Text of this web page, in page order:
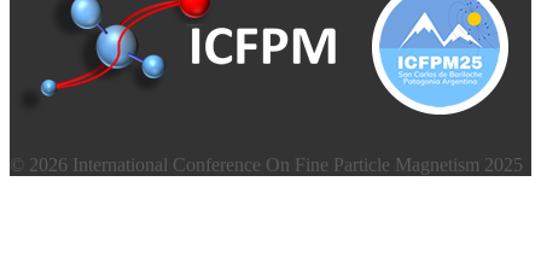
© 2026 International Conference On Fine Particle Magnetism 2025